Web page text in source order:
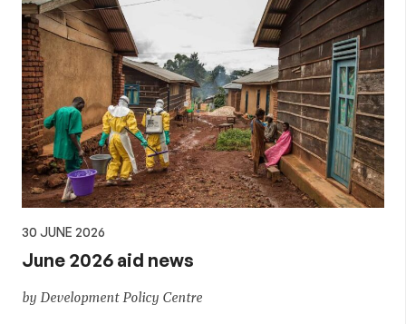
30 JUNE 2026
June 2026 aid news
by Development Policy Centre